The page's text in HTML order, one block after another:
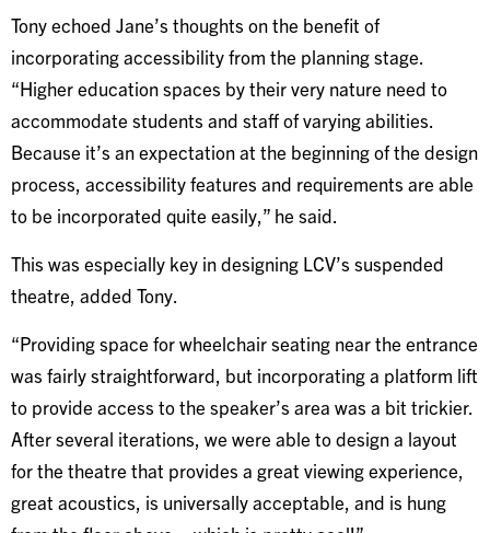
Tony echoed Jane’s thoughts on the benefit of
incorporating accessibility from the planning stage.
“Higher education spaces by their very nature need to
accommodate students and staff of varying abilities.
Because it’s an expectation at the beginning of the design
process, accessibility features and requirements are able
to be incorporated quite easily,” he said.
This was especially key in designing LCV’s suspended
theatre, added Tony.
“Providing space for wheelchair seating near the entrance
was fairly straightforward, but incorporating a platform lift
to provide access to the speaker’s area was a bit trickier.
After several iterations, we were able to design a layout
for the theatre that provides a great viewing experience,
great acoustics, is universally acceptable, and is hung